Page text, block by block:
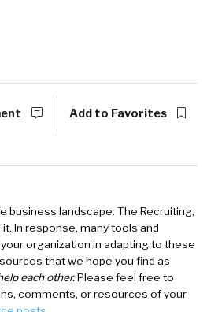
Add to Favorites
business landscape. The Recruiting,
In response, many tools and
organization in adapting to these
that we hope you find as
each other.Please feel free to
comments, or resources of your